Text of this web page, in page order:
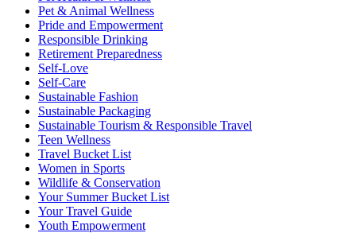
Pet & Animal Wellness
Pride and Empowerment
Responsible Drinking
Retirement Preparedness
Self-Love
Self-Care
Sustainable Fashion
Sustainable Packaging
Sustainable Tourism & Responsible Travel
Teen Wellness
Travel Bucket List
Women in Sports
Wildlife & Conservation
Your Summer Bucket List
Your Travel Guide
Youth Empowerment